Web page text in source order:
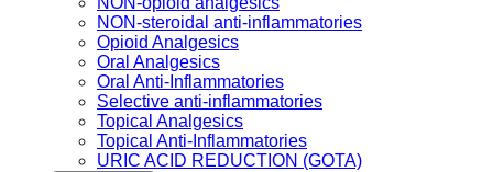
NON-steroidal anti-inflammatories
Opioid Analgesics
Oral Analgesics
Oral Anti-Inflammatories
Selective anti-inflammatories
Topical Analgesics
Topical Anti-Inflammatories
URIC ACID REDUCTION (GOTA)